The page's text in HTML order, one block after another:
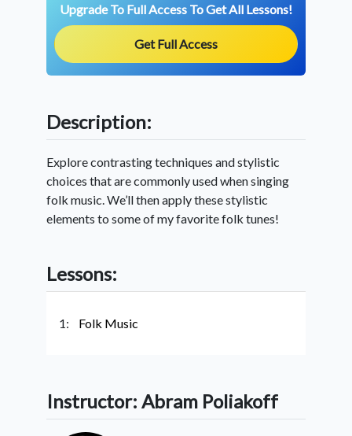
Upgrade To Full Access To Get All Lessons!
Get Full Access
Description:
Explore contrasting techniques and stylistic
choices that are commonly used when singing
folk music. We’ll then apply these stylistic
elements to some of my favorite folk tunes!
Lessons:
1: Folk Music
Instructor: Abram Poliakoff